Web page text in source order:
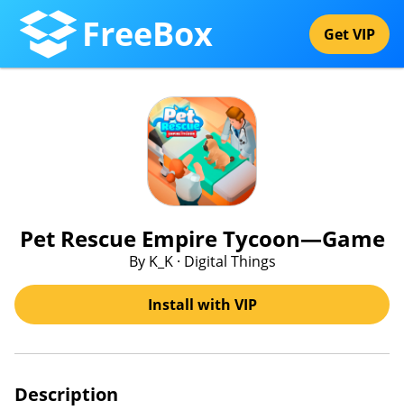
FreeBox Get VIP
Pet Rescue Empire Tycoon—Game
By K_K · Digital Things
Install with VIP
Description